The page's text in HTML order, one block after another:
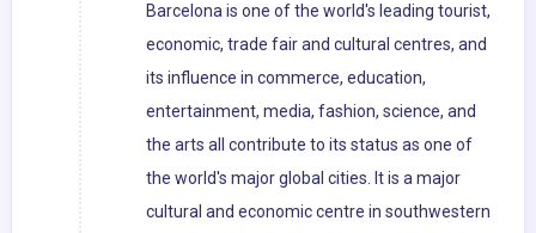
Barcelona is one of the world's leading tourist,
economic, trade fair and cultural centres, and
its influence in commerce, education,
entertainment, media, fashion, science, and
the arts all contribute to its status as one of
the world's major global cities. It is a major
cultural and economic centre in southwestern